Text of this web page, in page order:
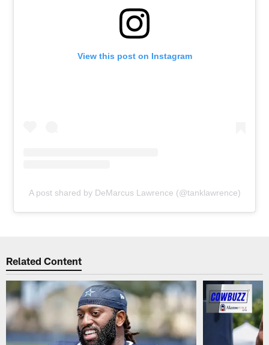
View this post on Instagram
A post shared by DeMarcus Lawrence (@tanklawrence)
Related Content